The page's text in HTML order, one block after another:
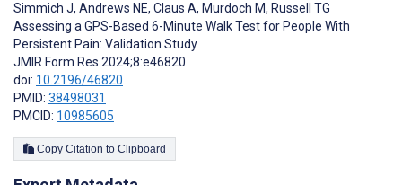
Simmich J, Andrews NE, Claus A, Murdoch M, Russell TG
Assessing a GPS-Based 6-Minute Walk Test for People With
Persistent Pain: Validation Study
JMIR Form Res 2024;8:e46820
doi: 10.2196/46820
PMID: 38498031
PMCID: 10985605
Copy Citation to Clipboard